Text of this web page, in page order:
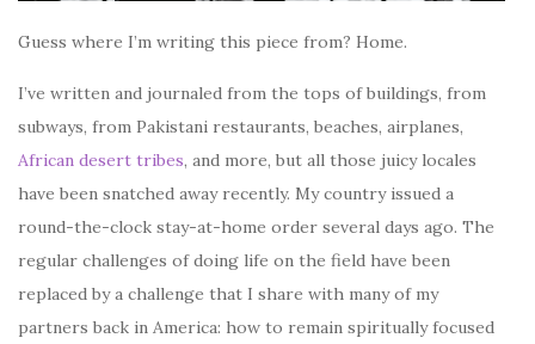
Guess where I’m writing this piece from? Home.
I’ve written and journaled from the tops of buildings, from
subways, from Pakistani restaurants, beaches, airplanes,
African desert tribes, and more, but all those juicy locales
have been snatched away recently. My country issued a
round-the-clock stay-at-home order several days ago. The
regular challenges of doing life on the field have been
replaced by a challenge that I share with many of my
partners back in America: how to remain spiritually focused